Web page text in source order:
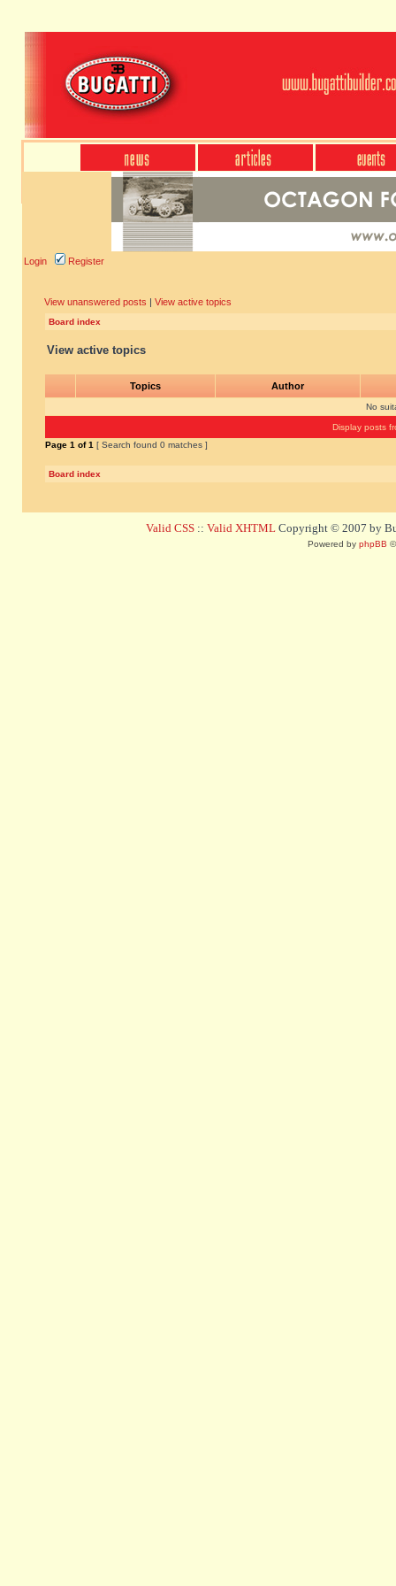
Login Register
View unanswered posts | View active topics
Board index
View active topics
Topics Author
No
Display posts
Page 1 of1 [ Search found 0 matches ]
Board index
Valid CSS :: Valid XHTML Copyright © 2007 by
Powered by phpBB